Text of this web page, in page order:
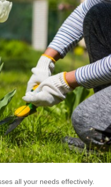
all your needs effectively.